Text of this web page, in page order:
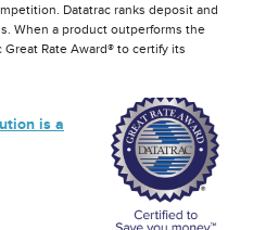
Datatrac ranks deposit and
When a product outperforms the
Rate Award® to certify its
is a